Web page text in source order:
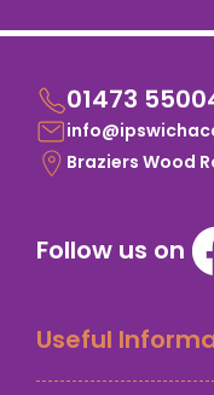
01473
Braziers Wood
Follow us on
Useful